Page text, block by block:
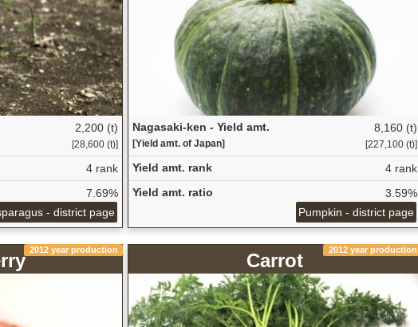
2,200 (t)
[28,600 (t)]
4 rank
7.69%
- district page
Nagasaki-ken - Yield amt.
[Yield amt. of Japan]
8,160 (t)
[227,100 (t)]
Yield amt. rank
4 rank
Yield amt. ratio
3.59%
Pumpkin - district page
2012 year production 2012 year production
Carrot